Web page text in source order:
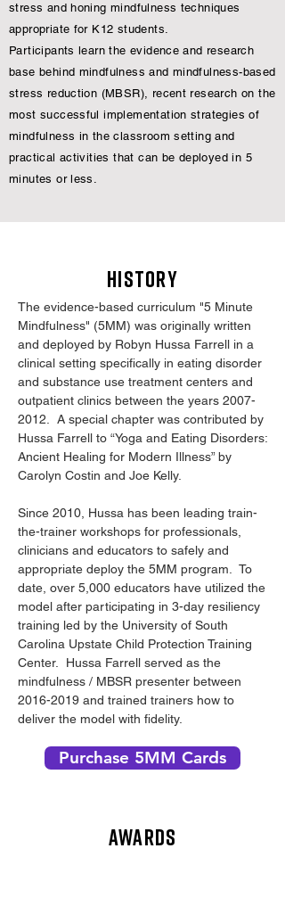
stress and honing mindfulness techniques
appropriate for K12 students.
Participants learn the evidence and research
base behind mindfulness and mindfulness-based
stress reduction (MBSR), recent research on the
most successful implementation strategies of
mindfulness in the classroom setting and
practical activities that can be deployed in 5
minutes or less.
HISTORY
The evidence-based curriculum "5 Minute
Mindfulness" (5MM) was originally written
and deployed by Robyn Hussa Farrell in a
clinical setting specifically in eating disorder
and substance use treatment centers and
outpatient clinics between the years 2007-
2012 . A special chapter was contributed by
Hussa Farrell to “Yoga and Eating Disorders:
Ancient Healing for Modern Illness” by
Carolyn Costin and Joe Kelly.
Since 2010, Hussa has been leading train-
the-trainer workshops for professionals,
clinicians and educators to safely and
appropriate deploy the 5MM program. To
date, over 5,000 educators have utilized the
model after participating in 3-day resiliency
training led by the University of South
Carolina Upstate Child Protection Training
Center. Hussa Farrell served as the
mindfulness / MBSR presenter between
2016-2019 and trained trainers how to
deliver the model with fidelity.
Purchase 5MM Cards
AWARDS